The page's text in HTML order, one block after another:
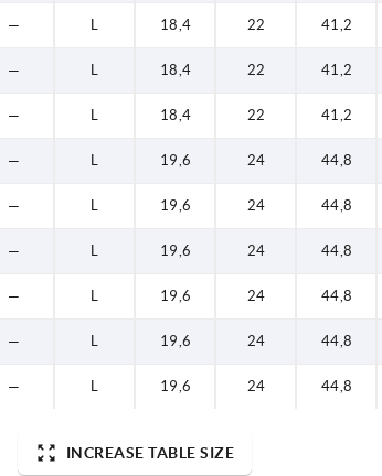
— L 18,4 22 41,2
— L 18,4 22 41,2
— L 18,4 22 41,2
— L 19,6 24 44,8
— L 19,6 24 44,8
— L 19,6 24 44,8
— L 19,6 24 44,8
— L 19,6 24 44,8
— L 19,6 24 44,8
INCREASE TABLE SIZE